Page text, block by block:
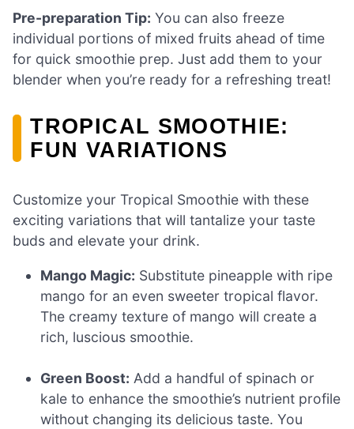
Pre-preparation Tip: You can also freeze
individual portions of mixed fruits ahead of time
for quick smoothie prep. Just add them to your
blender when you’re ready for a refreshing treat!
TROPICAL SMOOTHIE:
FUN VARIATIONS
Customize your Tropical Smoothie with these
exciting variations that will tantalize your taste
buds and elevate your drink.
Mango Magic: Substitute pineapple with ripe
mango for an even sweeter tropical flavor.
The creamy texture of mango will create a
rich, luscious smoothie.
Green Boost: Add a handful of spinach or
kale to enhance the smoothie’s nutrient profile
without changing its delicious taste. You